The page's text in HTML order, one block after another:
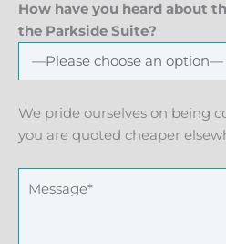
How have you heard about
the Parkside Suite?
We pride ourselves on being
you are quoted cheaper